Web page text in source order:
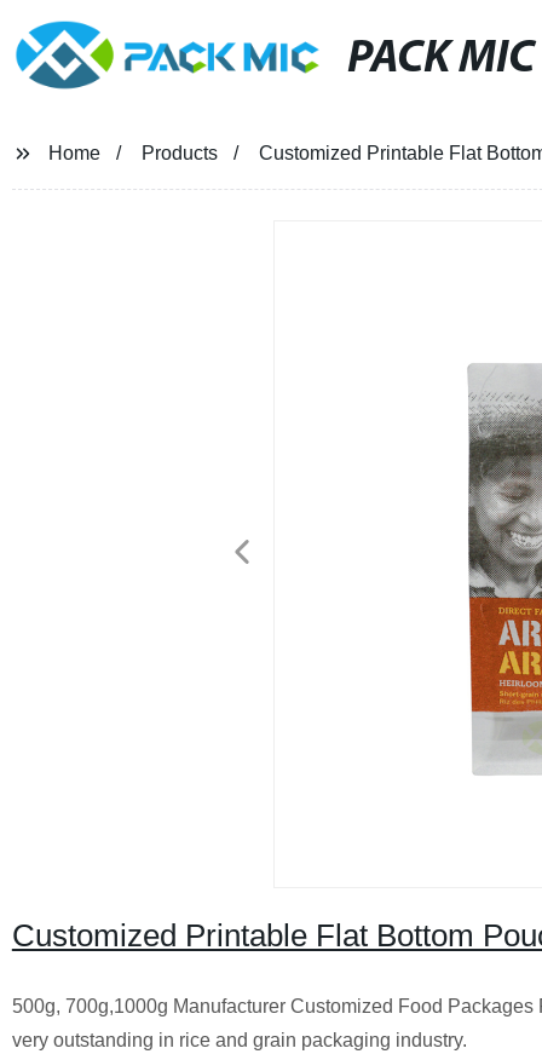
PACK MIC
Home Products Customized Printable Flat
Customized Printable Flat Bottom
500g, 700g,1000g Manufacturer Customized Food
very outstanding in rice and grain packaging industry.